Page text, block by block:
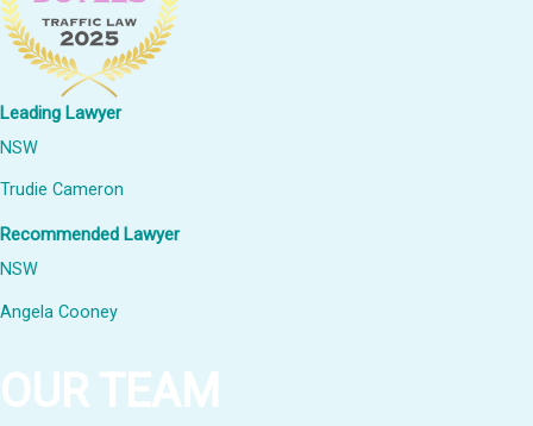
Leading Lawyer
NSW
Trudie Cameron
Recommended Lawyer
NSW
Angela Cooney
OUR TEAM